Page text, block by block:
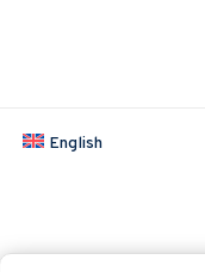
English